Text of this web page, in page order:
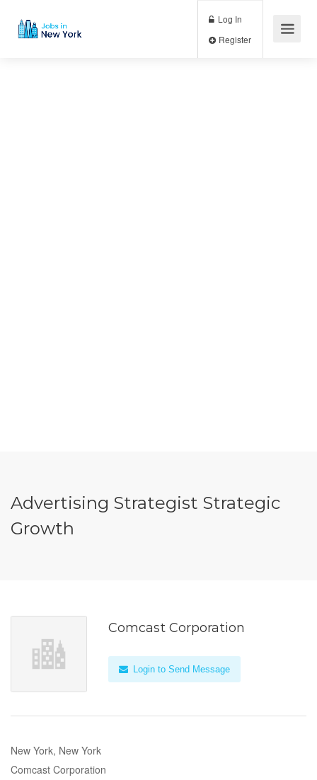
Log In
Advertising Strategist Strategic
Growth
Comcast Corporation
Login to Send Message
New York, New York
Comcast Corporation